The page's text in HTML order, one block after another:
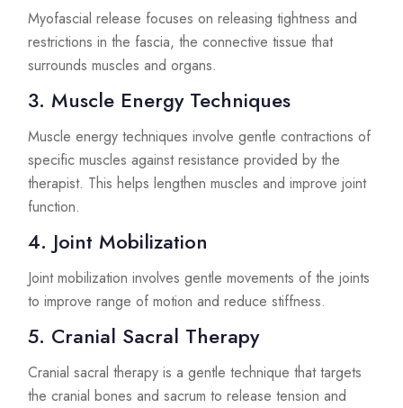
Myofascial release focuses on releasing tightness and
restrictions in the fascia, the connective tissue that
surrounds muscles and organs.
3. Muscle Energy Techniques
Muscle energy techniques involve gentle contractions of
specific muscles against resistance provided by the
therapist. This helps lengthen muscles and improve joint
function.
4. Joint Mobilization
Joint mobilization involves gentle movements of the joints
to improve range of motion and reduce stiffness.
5. Cranial Sacral Therapy
Cranial sacral therapy is a gentle technique that targets
the cranial bones and sacrum to release tension and